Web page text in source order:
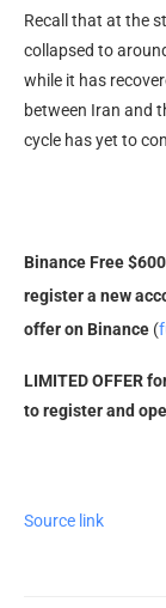
Recall that at the
collapsed to
while it has
between Iran and
cycle has yet to
Binance Free
register a new
offer on Binance (
LIMITED OFFER
to register and
Source link